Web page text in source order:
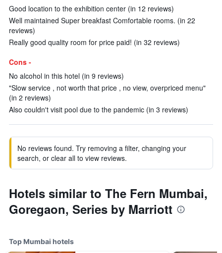
Good location to the exhibition center (in 12 reviews)
Well maintained Super breakfast Comfortable rooms. (in 22
reviews)
Really good quality room for price paid! (in 32 reviews)
Cons -
No alcohol in this hotel (in 9 reviews)
"Slow service , not worth that price , no view, overpriced menu"
(in 2 reviews)
Also couldn't visit pool due to the pandemic (in 3 reviews)
No reviews found. Try removing a filter, changing your
search, or clear all to view reviews.
Hotels similar to The Fern Mumbai,
Goregaon, Series by Marriott
Top Mumbai hotels